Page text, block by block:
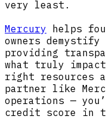
very least.
Mercury helps
owners
providing
what truly
right resources
partner like
operations —
credit score in